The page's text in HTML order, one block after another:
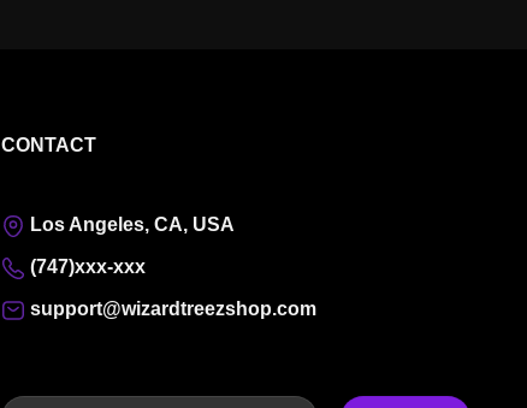
CONTACT
Los Angeles, CA, USA
(747)xxx-xxx
support@wizardtreezshop.com